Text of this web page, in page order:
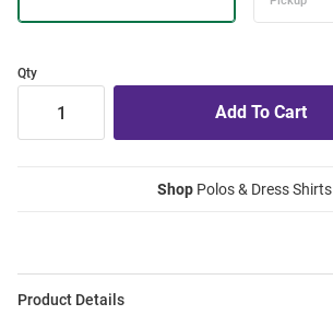
Qty
Shop Polos & Dress Shirts
Product Details